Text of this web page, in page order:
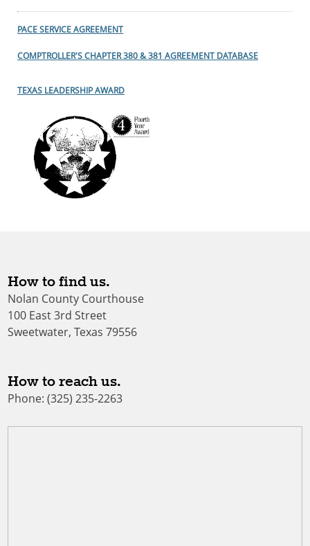
PACE SERVICE AGREEMENT
COMPTROLLER'S CHAPTER 380 & 381 AGREEMENT DATABASE
TEXAS LEADERSHIP AWARD
How to find us.
Nolan County Courthouse
100 East 3rd Street
Sweetwater, Texas 79556
How to reach us.
Phone: (325) 235-2263